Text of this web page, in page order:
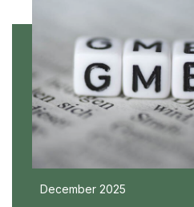
December 2025